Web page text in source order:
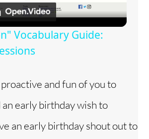
l
y
V
Vocabulary Guide:
proactive and fun of you to
early birthday wish to
an early birthday shout out to